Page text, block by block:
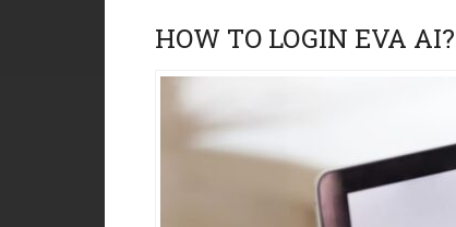
HOW TO LOGIN EVA AI?